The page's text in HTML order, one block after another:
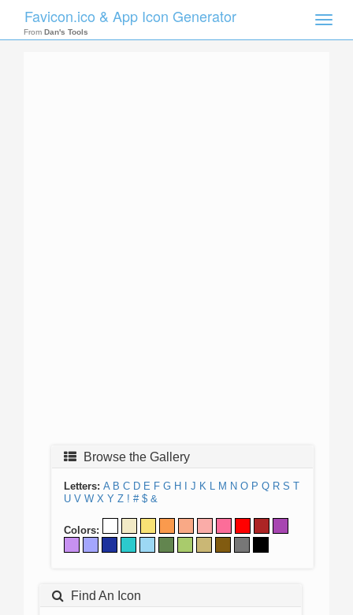
Toggle
Favicon.ico & App Icon Generator
From Dan's Tools
Browse the Gallery
Letters: A B C D E F G H J K L M N O P Q R S T
U V W X Y Z ! # $ &
Colors:
Find An Icon